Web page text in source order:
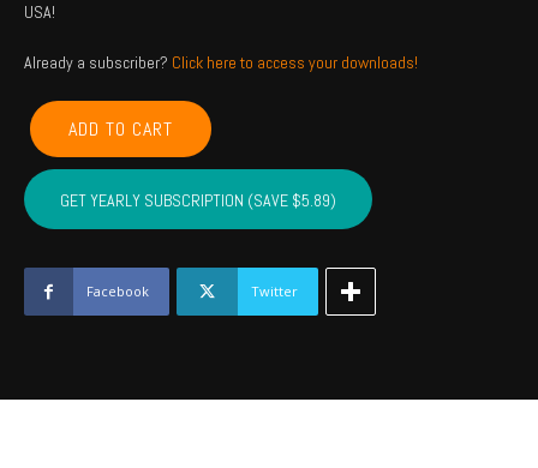
USA!
Already a subscriber? Click here to access your downloads!
GARFIELD,
KINGFISHER,
NOBLE,
MAJOR
-
August
2022
quantity
ADD TO CART
GET YEARLY SUBSCRIPTION (SAVE $5.89)
Facebook Twitter